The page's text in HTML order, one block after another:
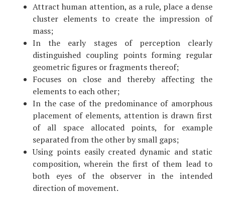
Attract human attention, as a rule, place a dense
cluster elements to create the impression of
mass;
In the early stages of perception clearly
distinguished coupling points forming regular
geometric figures or fragments thereof;
Focuses on close and thereby affecting the
elements to each other;
In the case of the predominance of amorphous
placement of elements, attention is drawn first
of all space allocated points, for example
separated from the other by small gaps;
Using points easily created dynamic and static
composition, wherein the first of them lead to
both eyes of the observer in the intended
direction of movement.